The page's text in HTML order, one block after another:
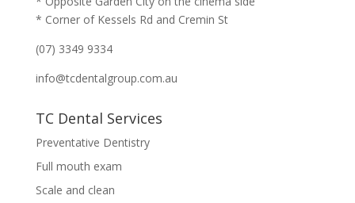
* Corner of Kessels Rd and Cremin St
(07) 3349 9334
info@tcdentalgroup.com.au
TC Dental Services
Preventative Dentistry
Full mouth exam
Scale and clean